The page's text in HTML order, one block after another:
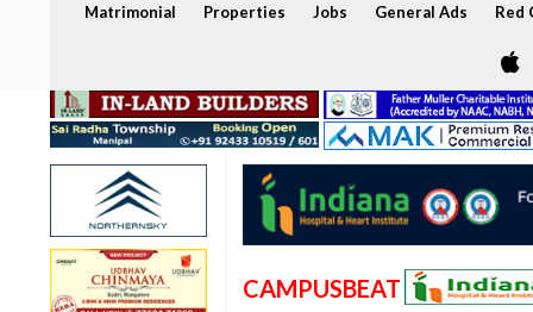
Matrimonial Properties Jobs General Ads Red
CAMPUSBEAT